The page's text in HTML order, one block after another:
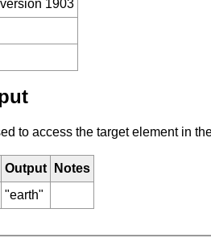
1903
to access the target element in
Output
Notes
"earth"